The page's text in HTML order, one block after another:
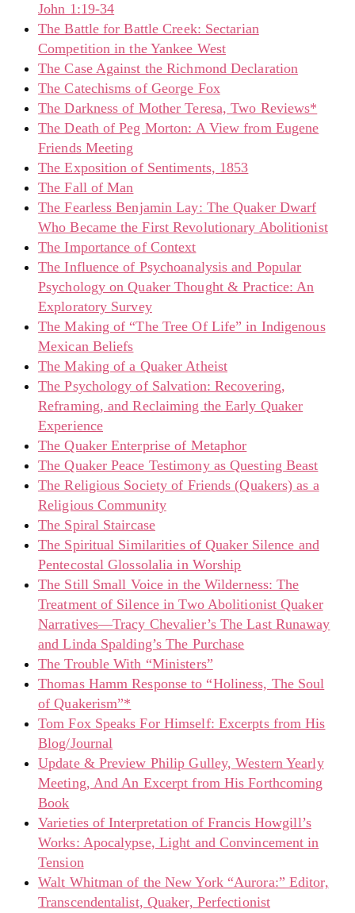
John 1:19-34
The Battle for Battle Creek: Sectarian
Competition in the Yankee West
The Case Against the Richmond Declaration
The Catechisms of George Fox
The Darkness of Mother Teresa, Two Reviews*
The Death of Peg Morton: A View from Eugene
Friends Meeting
The Exposition of Sentiments, 1853
The Fall of Man
The Fearless Benjamin Lay: The Quaker Dwarf
Who Became the First Revolutionary Abolitionist
The Importance of Context
The Influence of Psychoanalysis and Popular
Psychology on Quaker Thought & Practice: An
Exploratory Survey
The Making of “The Tree Of Life” in Indigenous
Mexican Beliefs
The Making of a Quaker Atheist
The Psychology of Salvation: Recovering,
Reframing, and Reclaiming the Early Quaker
Experience
The Quaker Enterprise of Metaphor
The Quaker Peace Testimony as Questing Beast
The Religious Society of Friends (Quakers) as a
Religious Community
The Spiral Staircase
The Spiritual Similarities of Quaker Silence and
Pentecostal Glossolalia in Worship
The Still Small Voice in the Wilderness: The
Treatment of Silence in Two Abolitionist Quaker
Narratives—Tracy Chevalier’s The Last Runaway
and Linda Spalding’s The Purchase
The Trouble With “Ministers”
Thomas Hamm Response to “Holiness, The Soul
of Quakerism”*
Tom Fox Speaks For Himself: Excerpts from His
Blog/Journal
Update & Preview Philip Gulley, Western Yearly
Meeting, And An Excerpt from His Forthcoming
Book
Varieties of Interpretation of Francis Howgill’s
Works: Apocalypse, Light and Convincement in
Tension
Walt Whitman of the New York “Aurora:” Editor,
Transcendentalist, Quaker, Perfectionist